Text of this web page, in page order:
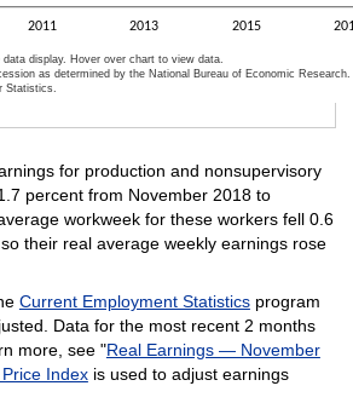
2011 2013 2015
display. Hover over chart to view data.
as determined by the National Bureau of Economic Research.
Statistics.
for production and nonsupervisory
percent from November 2018 to
workweek for these workers fell 0.6
their real average weekly earnings rose
Current Employment Statisticsprogram
Data for the most recent 2 months
more, see "Real Earnings — November
Indexis used to adjust earnings